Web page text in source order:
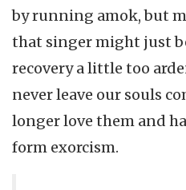
by running amok, but
that singer might just
recovery a little too
never leave our souls
longer love them and
form exorcism.